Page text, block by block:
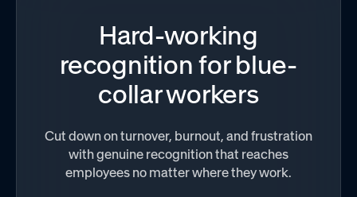
Hard-working
recognition for blue-
collar workers
Cut down on turnover, burnout, and frustration
with genuine recognition that reaches
employees no matter where they work.